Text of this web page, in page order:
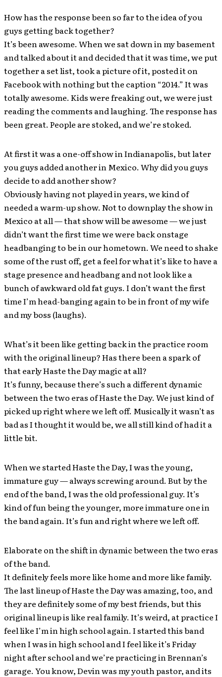
How has the response been so far to the idea of you
guys getting back together?
It’s been awesome. When we sat down in my basement
and talked about it and decided that it was time, we put
together a set list, took a picture of it, posted it on
Facebook with nothing but the caption “2014.” It was
totally awesome. Kids were freaking out, we were just
reading the comments and laughing. The response has
been great. People are stoked, and we’re stoked.
At first it was a one-off show in Indianapolis, but later
you guys added another in Mexico. Why did you guys
decide to add another show?
Obviously having not played in years, we kind of
needed a warm-up show. Not to downplay the show in
Mexico at all — that show will be awesome — we just
didn’t want the first time we were back onstage
headbanging to be in our hometown. We need to shake
some of the rust off, get a feel for what it’s like to have a
stage presence and headbang and not look like a
bunch of awkward old fat guys. I don’t want the first
time I’m head-banging again to be in front of my wife
and my boss (laughs).
What’s it been like getting back in the practice room
with the original lineup? Has there been a spark of
that early Haste the Day magic at all?
It’s funny, because there’s such a different dynamic
between the two eras of Haste the Day. We just kind of
picked up right where we left off. Musically it wasn’t as
bad as I thought it would be, we all still kind of had it a
little bit.
When we started Haste the Day, I was the young,
immature guy — always screwing around. But by the
end of the band, I was the old professional guy. It’s
kind of fun being the younger, more immature one in
the band again. It’s fun and right where we left off.
Elaborate on the shift in dynamic between the two eras
of the band.
It definitely feels more like home and more like family.
The last lineup of Haste the Day was amazing, too, and
they are definitely some of my best friends, but this
original lineup is like real family. It’s weird, at practice I
feel like I’m in high school again. I started this band
when I was in high school and I feel like it’s Friday
night after school and we’re practicing in Brennan’s
garage. You know, Devin was my youth pastor, and its